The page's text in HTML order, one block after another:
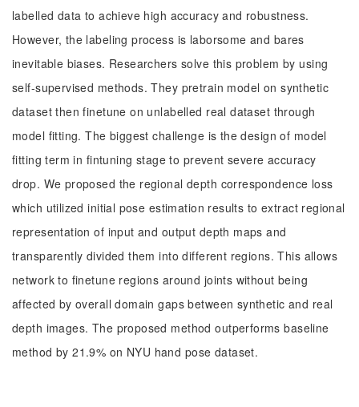
labelled data to achieve high accuracy and robustness.
However, the labeling process is laborsome and bares
inevitable biases. Researchers solve this problem by using
self-supervised methods. They pretrain model on synthetic
dataset then finetune on unlabelled real dataset through
model fitting. The biggest challenge is the design of model
fitting term in fintuning stage to prevent severe accuracy
drop. We proposed the regional depth correspondence loss
which utilized initial pose estimation results to extract regional
representation of input and output depth maps and
transparently divided them into different regions. This allows
network to finetune regions around joints without being
affected by overall domain gaps between synthetic and real
depth images. The proposed method outperforms baseline
method by 21.9% on NYU hand pose dataset.